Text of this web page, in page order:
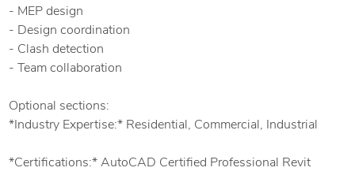
- MEP design
- Design coordination
- Clash detection
- Team collaboration
Optional sections:
*Industry Expertise:* Residential, Commercial, Industrial
*Certifications:* AutoCAD Certified Professional Revit